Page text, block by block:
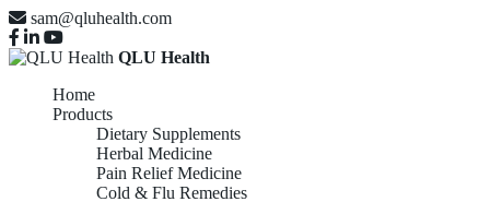
sam@qluhealth.com
QLU Health
Home
Products
Dietary Supplements
Herbal Medicine
Pain Relief Medicine
Cold & Flu Remedies